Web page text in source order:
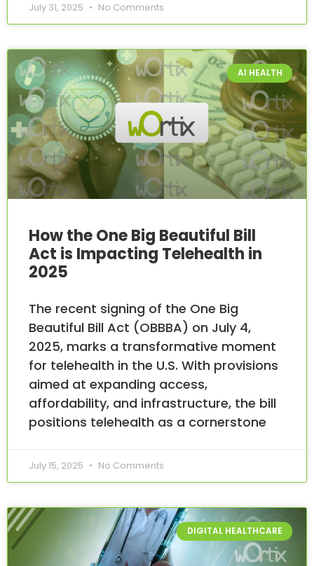
July 31, 2025 No Comments
AI HEALTH
How the One Big Beautiful Bill
Act is Impacting Telehealth in
2025
The recent signing of the One Big
Beautiful Bill Act (OBBBA) on July 4,
2025, marks a transformative moment
for telehealth in the U.S. With provisions
aimed at expanding access,
affordability, and infrastructure, the bill
positions telehealth as a cornerstone
July 15, 2025 No Comments
DIGITAL HEALTHCARE